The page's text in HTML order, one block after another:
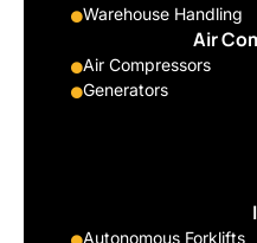
Warehouse Handling
Air
Air Compressors
Generators
Autonomous Forklifts